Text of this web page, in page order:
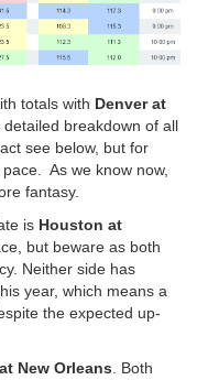
totals with Denver at
breakdown of all
see below, but for
As we know now,
fantasy.
is Houston at
but beware as both
Neither side has
year, which means a
the expected up-
New Orleans. Both